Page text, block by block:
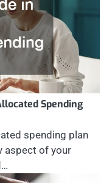
Spending
spending plan
aspect of your